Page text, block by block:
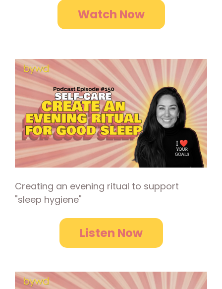
Watch Now
Creating an evening ritual to support
"sleep hygiene"
Listen Now